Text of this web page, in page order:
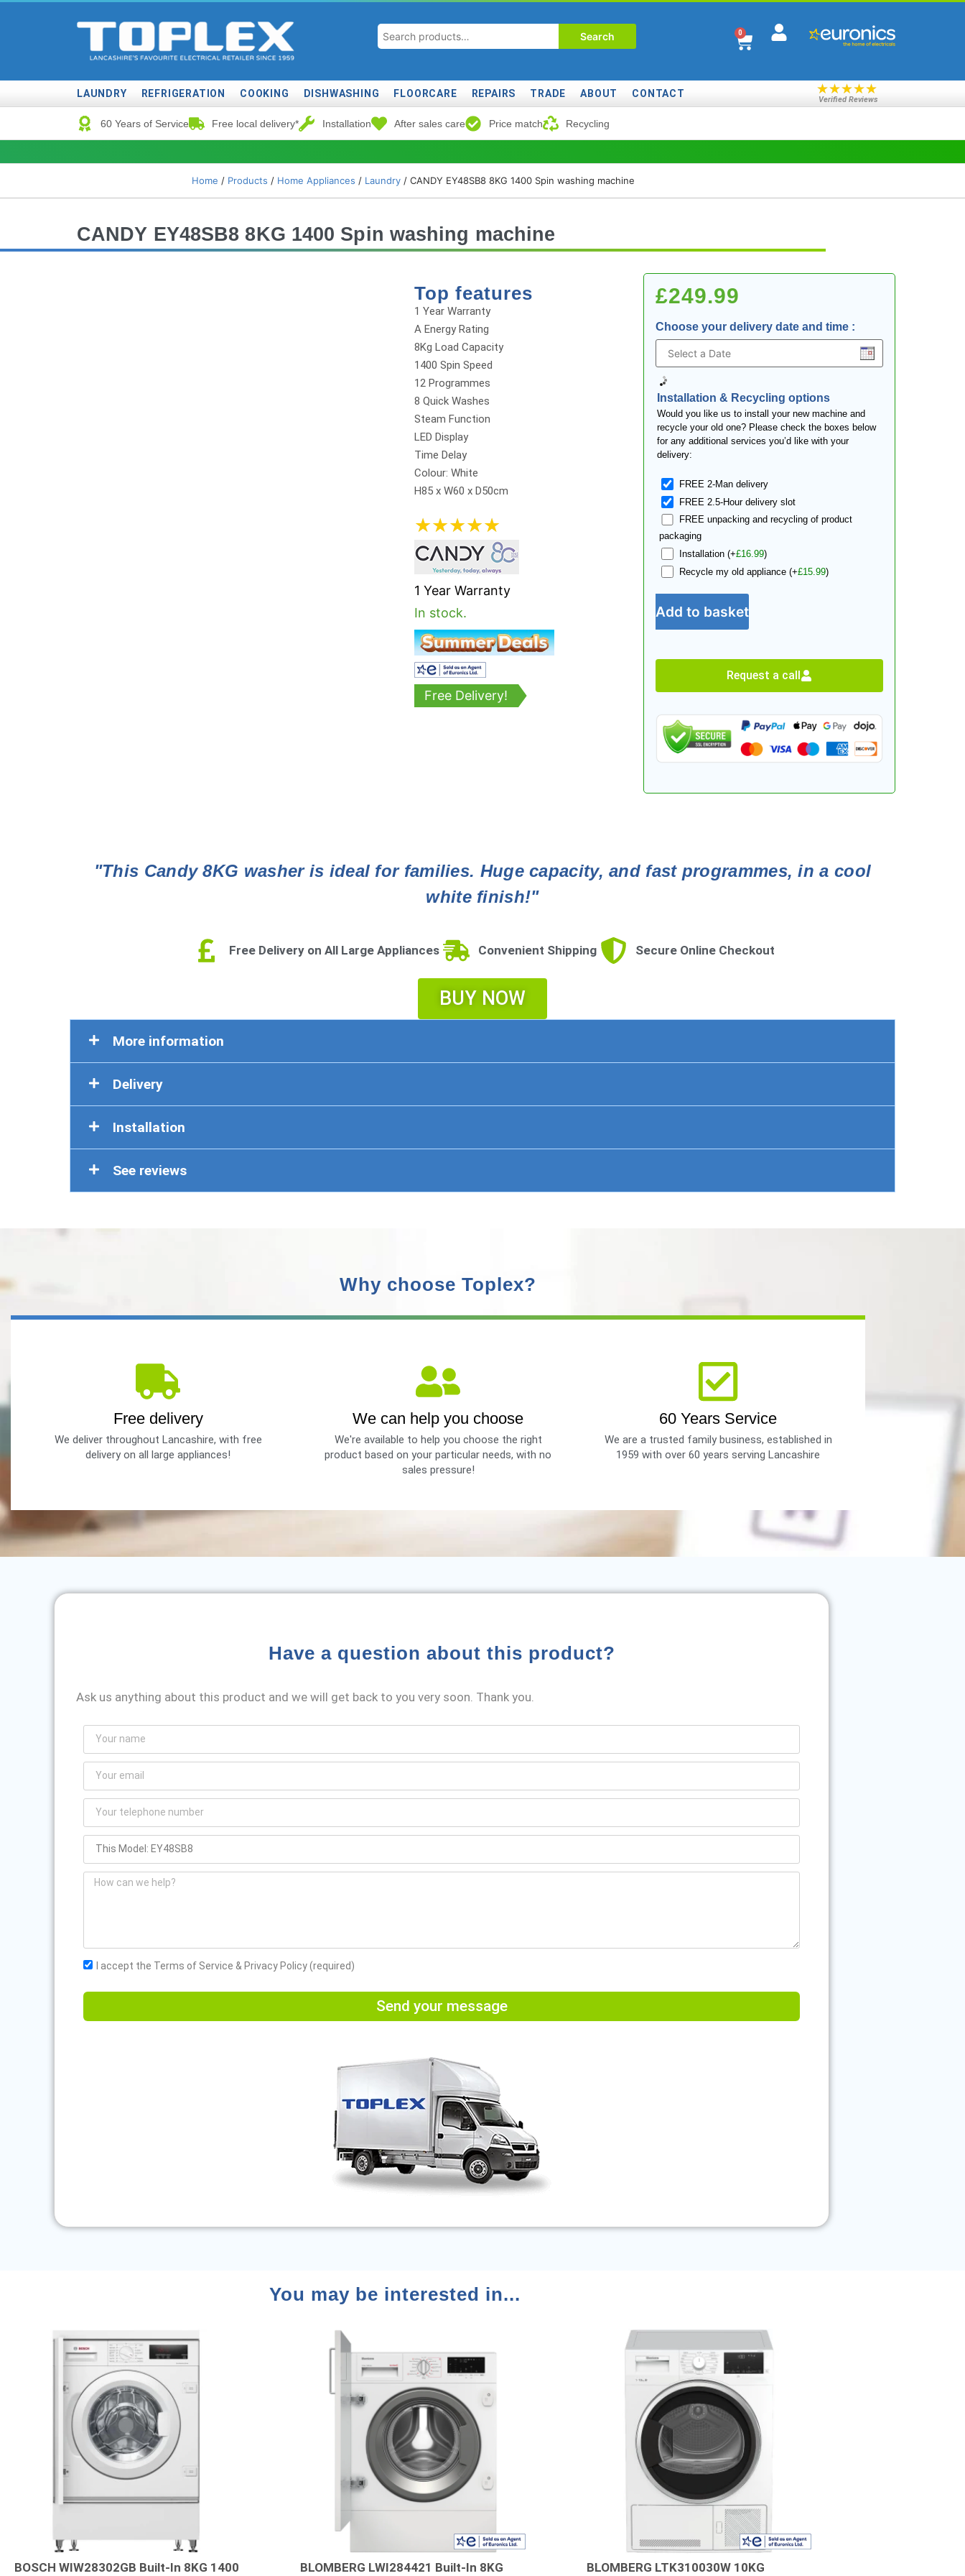
Search 0
LAUNDRY REFRIGERATION COOKING DISHWASHING FLOORCARE REPAIRS TRADE ABOUT CONTACT ★★★★★
Verified Reviews
60 Years of Service Free local delivery* Installation After sales care Price match Recycling
Home / Products / Home Appliances / Laundry/ CANDY EY48SB8 8KG 1400 Spin washing machine
CANDY EY48SB8 8KG 1400 Spin washing machine
Top features
1 Year Warranty
A Energy Rating
8Kg Load Capacity
1400 Spin Speed
12 Programmes
8 Quick Washes
Steam Function
LED Display
Time Delay
Colour: White
H85 x W60 x D50cm
★★★★★
1 Year Warranty
In stock.
Free Delivery!
£249.99
Choose your delivery date and time :
Installation & Recycling options
Would you like us to install your new machine and
recycle your old one? Please check the boxes below
for any additional services you’d like with your
delivery:
FREE 2-Man delivery
FREE 2.5-Hour delivery slot
FREE unpacking and recycling of product
packaging
Installation (+£16.99)
Recycle my old appliance (+£15.99)
Add to basket
Request a call
"This Candy 8KG washer is ideal for families. Huge capacity, and fast programmes, in a cool
white finish!"
Free Delivery on All Large Appliances Convenient Shipping Secure Online Checkout
BUY NOW
More information
Delivery
Installation
See reviews
Why choose Toplex?
Free delivery
We deliver throughout Lancashire, with free
delivery on all large appliances!
We can help you choose
We're available to help you choose the right
product based on your particular needs, with no
sales pressure!
60 Years Service
We are a trusted family business, established in
1959 with over 60 years serving Lancashire
Have a question about this product?
Ask us anything about this product and we will get back to you very soon. Thank you.
I accept the Terms of Service & Privacy Policy (required)
Send your message
You may be interested in...
BOSCH WIW28302GB Built-In 8KG 1400
BLOMBERG LWI284421 Built-In 8KG
BLOMBERG LTK310030W 10KG